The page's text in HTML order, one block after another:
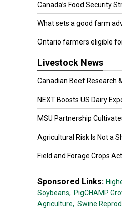
Canada’s Food Security
What sets a good farm
Ontario farmers eligible for
Livestock News
Canadian Beef Research
NEXT Boosts US Dairy
MSU Partnership
Agricultural Risk Is Not a
Field and Forage Crops
Sponsored Links:
Soybeans, PigCHAMP
Agriculture, Swine